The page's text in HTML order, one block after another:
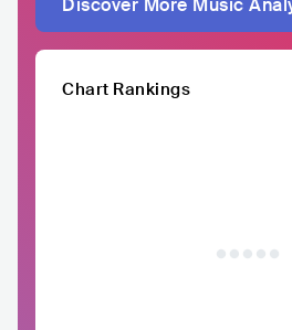
Discover More Music
Chart Rankings